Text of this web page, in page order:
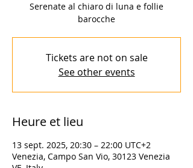
Serenate al chiaro di luna e follie
barocche
Tickets are not on sale
See other events
Heure et lieu
13 sept. 2025, 20:30 – 22:00 UTC+2
Venezia, Campo San Vio, 30123 Venezia